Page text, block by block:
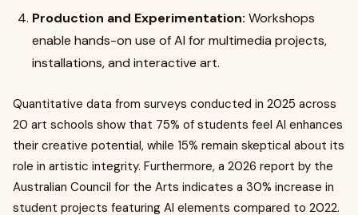
Production and Experimentation: Workshops
enable hands-on use of AI for multimedia projects,
installations, and interactive art.
Quantitative data from surveys conducted in 2025 across
20 art schools show that 75% of students feel AI enhances
their creative potential, while 15% remain skeptical about its
role in artistic integrity. Furthermore, a 2026 report by the
Australian Council for the Arts indicates a 30% increase in
student projects featuring AI elements compared to 2022.